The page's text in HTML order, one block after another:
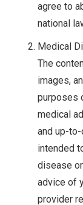
agree to
national
Medical
The
images,
purposes
medical
and up-
intended
disease
advice of
provider